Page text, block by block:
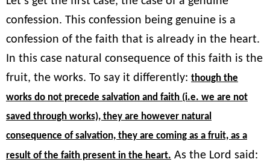
confession. This confession being genuine is a
confession of the faith that is already in the heart.
In this case natural consequence of this faith is the
fruit, the works. To say it differently: though the
works do not precede salvation and faith (i.e. we are not
saved through works), they are however natural
consequence of salvation, they are coming as a fruit, as a
result of the faith present in the heart. As the Lord said: